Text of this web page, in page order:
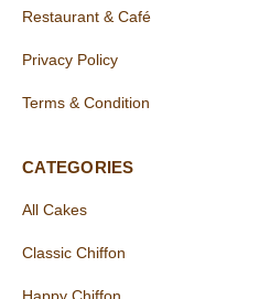
Restaurant & Café
Privacy Policy
Terms & Condition
CATEGORIES
All Cakes
Classic Chiffon